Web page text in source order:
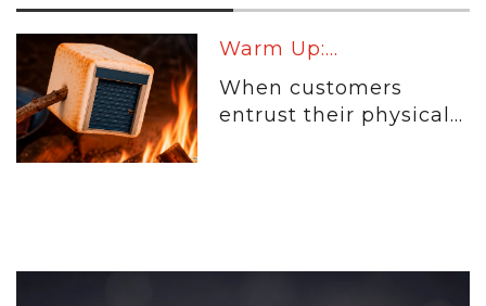
Warm Up:...
When customers
entrust their physical...